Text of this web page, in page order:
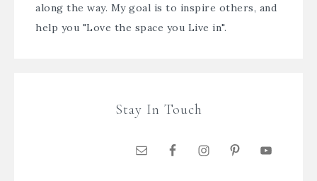
along the way. My goal is to inspire others, and
help you "Love the space you Live in".
Stay In Touch